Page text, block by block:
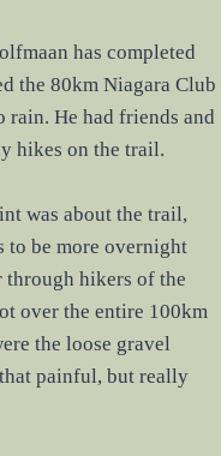
has completed
the 80km Niagara Club
rain. He had friends and
hikes on the trail.
was about the trail,
to be more overnight
through hikers of the
over the entire 100km
the loose gravel
painful, but really